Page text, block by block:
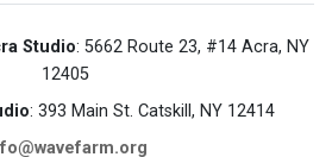
Studio: 5662 Route 23, #14 Acra, NY
12405
: 393 Main St. Catskill, NY 12414